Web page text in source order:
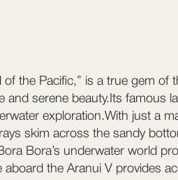
of the Pacific,” is a true gem
and serene beauty.Its
exploration.With just a
skim across the sandy
Bora’s underwater world
the Aranui V provides